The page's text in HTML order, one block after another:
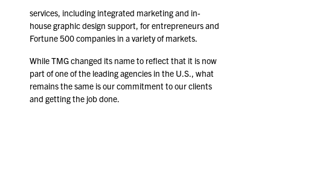
services, including integrated marketing and in-
house graphic design support, for entrepreneurs and
Fortune500companies in a variety of markets.
While TMG changed its name to reflect that it is now
part of one of the leading agencies in the U.S., what
remains the same is our commitment to our clients
and getting the job done.